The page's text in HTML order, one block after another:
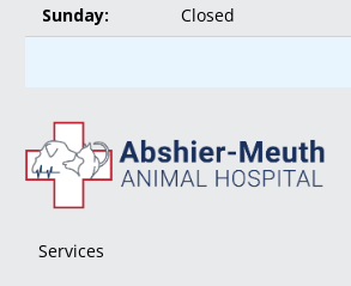
Sunday:
Closed
Services